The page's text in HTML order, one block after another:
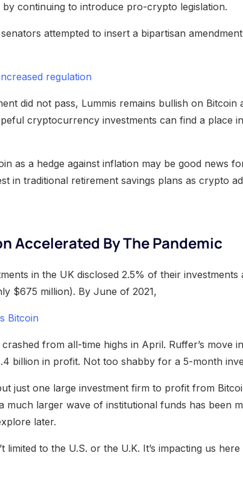
by continuing to introduce pro-crypto legislation.
attempted to insert a bipartisan
regulation
did not pass, Lummis remains bullish on
cryptocurrency investments can find a place
as a hedge against inflation may be good news
in traditional retirement savings plans as crypto
Accelerated By The Pandemic
in the UK disclosed 2.5% of their investments
$675 million). By June of 2021,
Bitcoin
from all-time highs in April. Ruffer’s move
billion in profit. Not too shabby for a 5-month
just one large investment firm to profit from
much larger wave of institutional funds has been
later.
limited to the U.S. or the U.K. It’s impacting us